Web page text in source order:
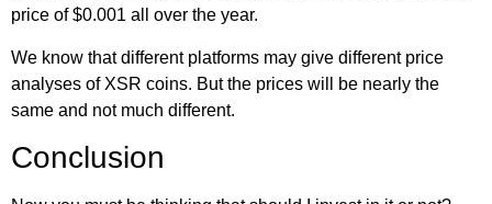
price of $0.001 all over the year.
We know that different platforms may give different price
analyses of XSR coins. But the prices will be nearly the
same and not much different.
Conclusion